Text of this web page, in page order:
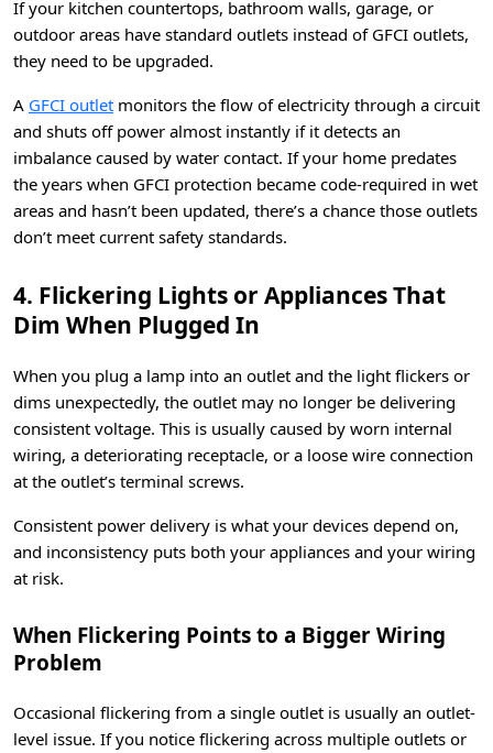
If your kitchen countertops, bathroom walls, garage, or
outdoor areas have standard outlets instead of GFCI outlets,
they need to be upgraded.
A GFCI outlet monitors the flow of electricity through a circuit
and shuts off power almost instantly if it detects an
imbalance caused by water contact. If your home predates
the years when GFCI protection became code-required in wet
areas and hasn’t been updated, there’s a chance those outlets
don’t meet current safety standards.
4. Flickering Lights or Appliances That
Dim When Plugged In
When you plug a lamp into an outlet and the light flickers or
dims unexpectedly, the outlet may no longer be delivering
consistent voltage. This is usually caused by worn internal
wiring, a deteriorating receptacle, or a loose wire connection
at the outlet’s terminal screws.
Consistent power delivery is what your devices depend on,
and inconsistency puts both your appliances and your wiring
at risk.
When Flickering Points to a Bigger Wiring
Problem
Occasional flickering from a single outlet is usually an outlet-
level issue. If you notice flickering across multiple outlets or